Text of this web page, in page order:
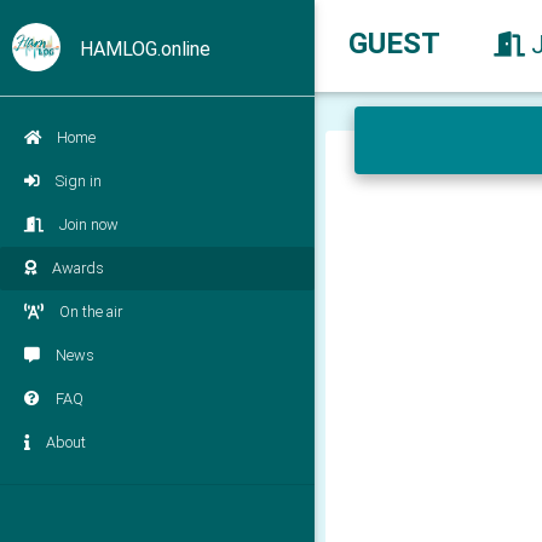
HAMLOG.online
Home
Sign in
Join now
Awards
On the air
News
FAQ
About
GUEST